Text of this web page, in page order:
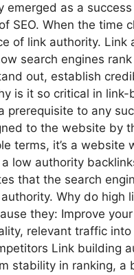
emerged as a
SEO. When the time
of link authority.
search engines
out, establish
is it so critical in
prerequisite to any
to the website by
terms, it’s a
low authority
that the search
Why do
they: Improve
relevant traffic
Link building
stability in ranking,